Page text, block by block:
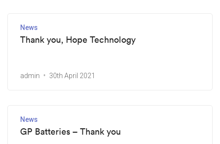
News
Thank you, Hope Technology
admin 30th April 2021
News
GP Batteries – Thank you